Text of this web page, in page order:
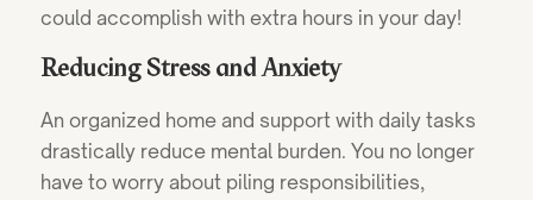
could accomplish with extra hours in your day!
Reducing Stress and Anxiety
An organized home and support with daily tasks
drastically reduce mental burden. You no longer
have to worry about piling responsibilities,